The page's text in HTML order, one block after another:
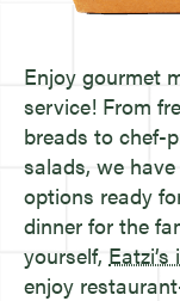
Enjoy gourmet
service! From
breads to chef-
salads, we
options ready
dinner for the
yourself,
enjoy